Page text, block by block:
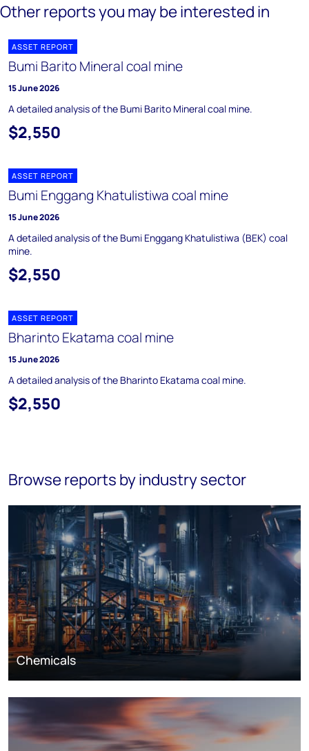
Other reports you may be interested in
ASSET REPORT
Bumi Barito Mineral coal mine
15 June 2026
A detailed analysis of the Bumi Barito Mineral coal mine.
$2,550
ASSET REPORT
Bumi Enggang Khatulistiwa coal mine
15 June 2026
A detailed analysis of the Bumi Enggang Khatulistiwa (BEK) coal
mine.
$2,550
ASSET REPORT
Bharinto Ekatama coal mine
15 June 2026
A detailed analysis of the Bharinto Ekatama coal mine.
$2,550
Browse reports by industry sector
Chemicals